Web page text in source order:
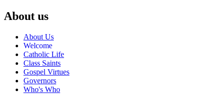
About us
About Us
Welcome
Catholic Life
Class Saints
Gospel Virtues
Governors
Who's Who